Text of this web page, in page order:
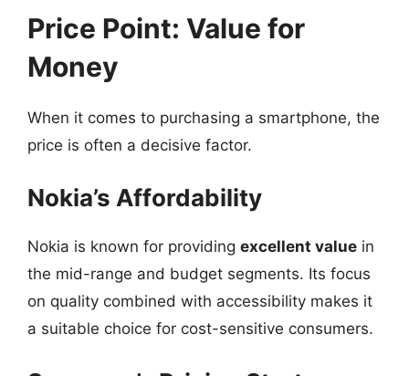
Price Point: Value for
Money
When it comes to purchasing a smartphone, the
price is often a decisive factor.
Nokia’s Affordability
Nokia is known for providing excellent value in
the mid-range and budget segments. Its focus
on quality combined with accessibility makes it
a suitable choice for cost-sensitive consumers.